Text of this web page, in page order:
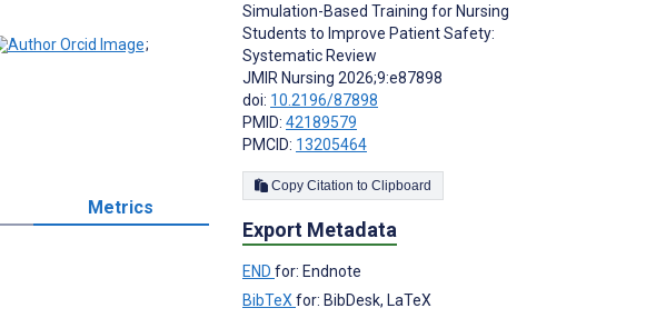
;
Metrics
Simulation-Based Training for Nursing
Students to Improve Patient Safety:
Systematic Review
JMIR Nursing 2026;9:e87898
doi: 10.2196/87898
PMID: 42189579
PMCID: 13205464
Copy Citation to Clipboard
Export Metadata
END for: Endnote
BibTeX for: BibDesk, LaTeX